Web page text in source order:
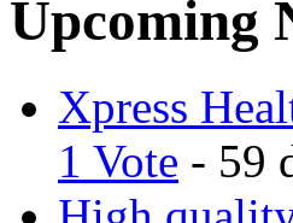
Upcoming
Xpress
1 Vote - 59